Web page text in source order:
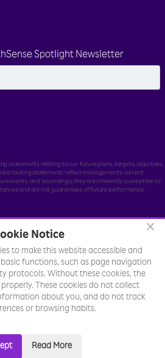
×
Notice
to make this website accessible and
functions, such as page navigation
protocols. Without these cookies, the
These cookies do not collect
about you, and do not track
or browsing habits.
Read More
Spotlight Newsletter
statements relating to our future plans, targets, objectives,
looking statements reflect management's current
events, and accordingly, they are inherently susceptible to
and are not guarantees of future performance.
Private Limited.
Free Number :